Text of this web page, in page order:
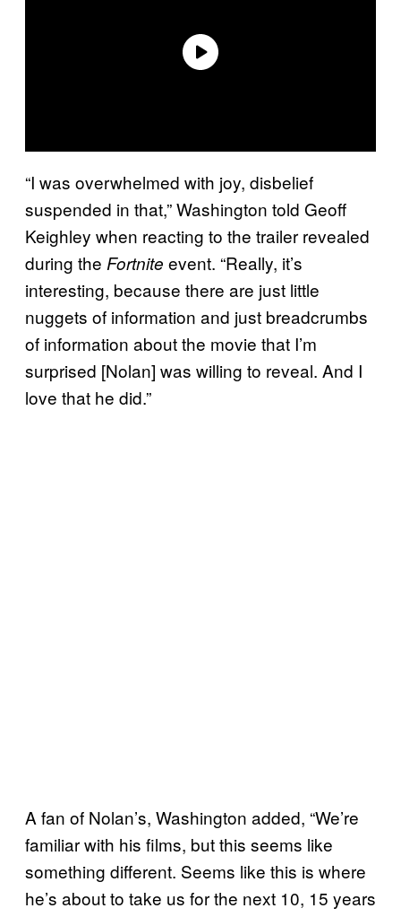
“I was overwhelmed with joy, disbelief
suspended in that,” Washington told Geoff
Keighley when reacting to the trailer revealed
during the Fortnite event. “Really, it’s
interesting, because there are just little
nuggets of information and just breadcrumbs
of information about the movie that I’m
surprised [Nolan] was willing to reveal. And I
love that he did.”
A fan of Nolan’s, Washington added, “We’re
familiar with his films, but this seems like
something different. Seems like this is where
he’s about to take us for the next 10, 15 years